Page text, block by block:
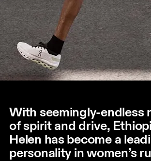
With seemingly-endless
of spirit and drive,
Helen has become a
personality in women’s